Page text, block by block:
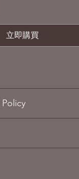
立即購買
High
/ Tamashii Nation